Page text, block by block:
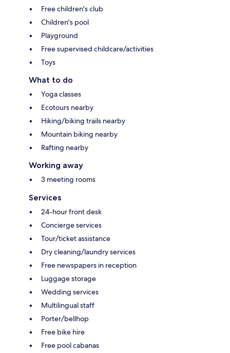
Free children's club
Children's pool
Playground
Free supervised childcare/activities
Toys
What to do
Yoga classes
Ecotours nearby
Hiking/biking trails nearby
Mountain biking nearby
Rafting nearby
Working away
3 meeting rooms
Services
24-hour front desk
Concierge services
Tour/ticket assistance
Dry cleaning/laundry services
Free newspapers in reception
Luggage storage
Wedding services
Multilingual staff
Porter/bellhop
Free bike hire
Free pool cabanas